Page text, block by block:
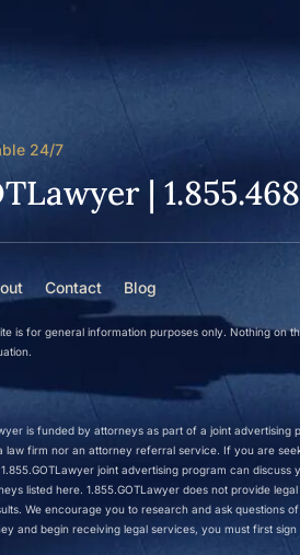
24/7
|
Contact Blog
is for general information purposes only. Nothing on
is funded by attorneys as part of a joint advertising
law firm nor an attorney referral service. If you are
joint advertising program can
listed here. 1.855.GOTLawyer does not provide
We encourage you to research and ask questions
and begin receiving legal services, you must first